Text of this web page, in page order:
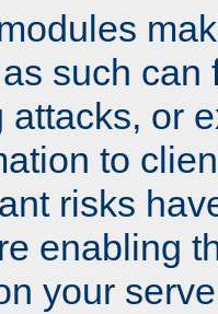
such can
attacks, or
to
risks
enabling
your